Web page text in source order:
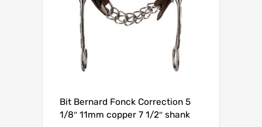
Bit Bernard Fonck Correction 5
1/8″ 11mm copper 7 1/2″ shank